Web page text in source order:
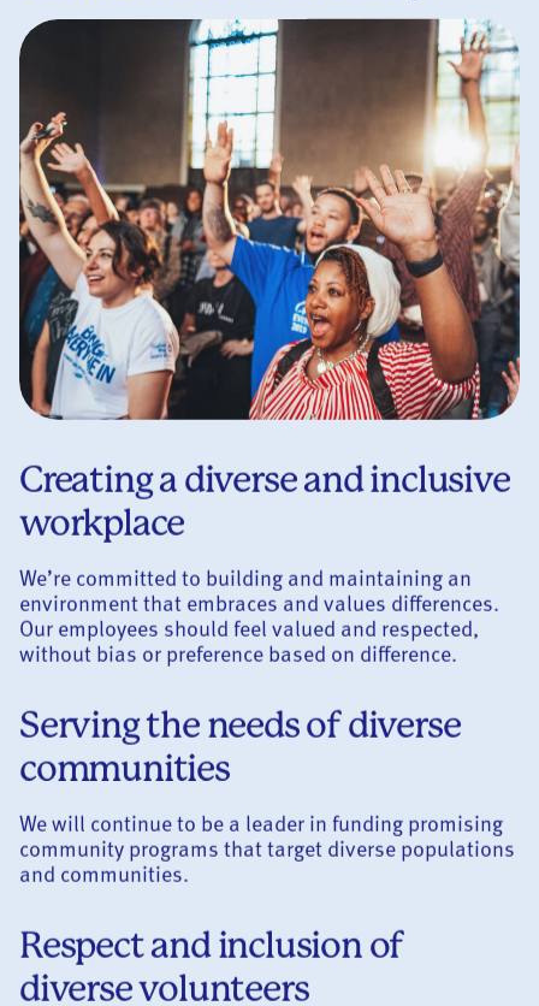
Creating a diverse and inclusive
workplace
We’re committed to building and maintaining an
environment that embraces and values differences.
Our employees should feel valued and respected,
without bias or preference based on difference.
Serving the needs of diverse
communities
We will continue to be a leader in funding promising
community programs that target diverse populations
and communities.
Respect and inclusion of
diverse volunteers